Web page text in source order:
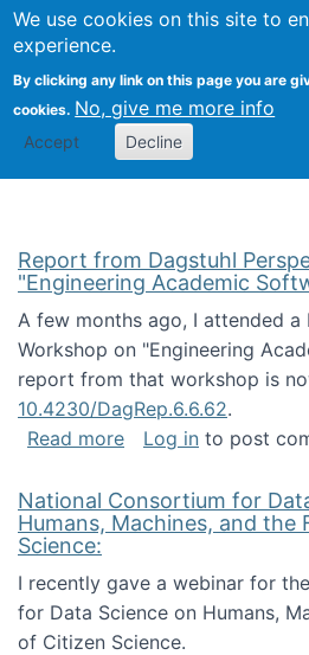
We use cookies on this site to
experience.
By clicking any link on this page you are
cookies. No, give me more info
Accept Decline
Search
Kevin
Report from Dagstuhl
"Engineering Academic
A few months ago, I attended a
Workshop on "Engineering
report from that workshop is
10.4230/DagRep.6.6.62.
Read moreabout Report from
Log in to post
National Consortium for
Humans, Machines, and the
Science:
I recently gave a webinar for
for Data Science on Humans,
of Citizen Science.